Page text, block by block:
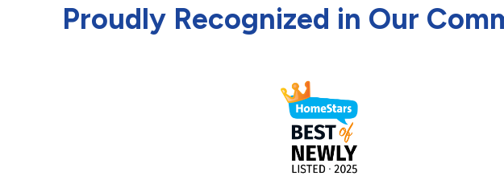
Proudly Recognized in Our